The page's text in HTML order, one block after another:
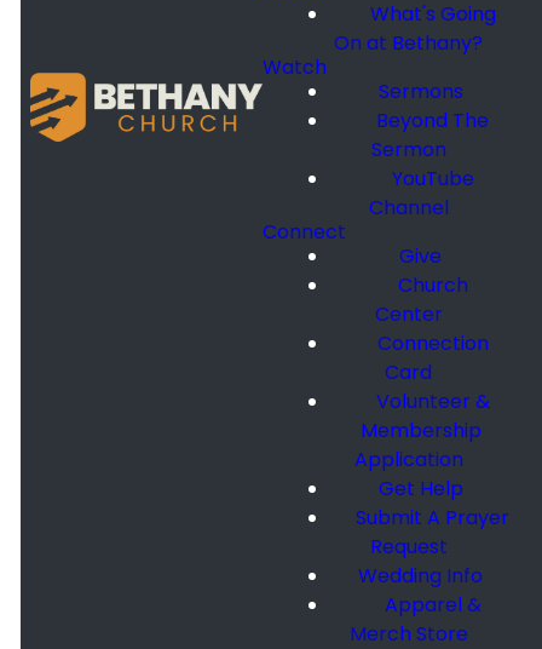
What's Going
On at Bethany?
Watch
Sermons
Beyond The
Sermon
YouTube
Channel
Connect
Give
Church
Center
Connection
Card
Volunteer &
Membership
Application
Get Help
Submit A Prayer
Request
Wedding Info
Apparel &
Merch Store